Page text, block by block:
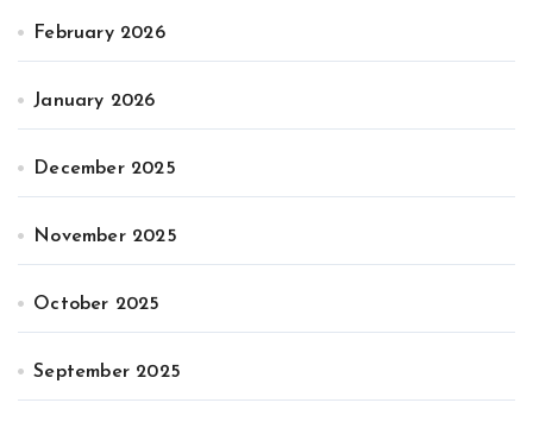
February 2026
January 2026
December 2025
November 2025
October 2025
September 2025